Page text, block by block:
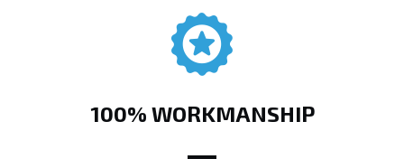
100% WORKMANSHIP